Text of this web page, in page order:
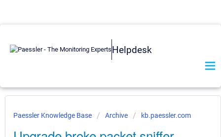
Helpdesk
Paessler Knowledge Base Archive kb.paessler.com